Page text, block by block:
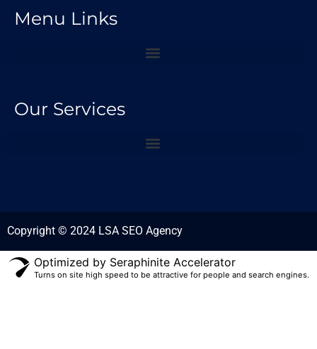
Menu Links
Our Services
Copyright © 2024 LSA SEO Agency
Optimized by Seraphinite Accelerator
Turns on site high speed to be attractive for people and search engines.